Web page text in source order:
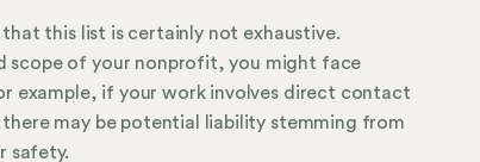
this list is certainly not exhaustive.
scope of your nonprofit, you might face
example, if your work involves direct contact
may be potential liability stemming from
safety.